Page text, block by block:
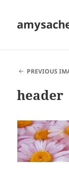
PREVIOUS
header